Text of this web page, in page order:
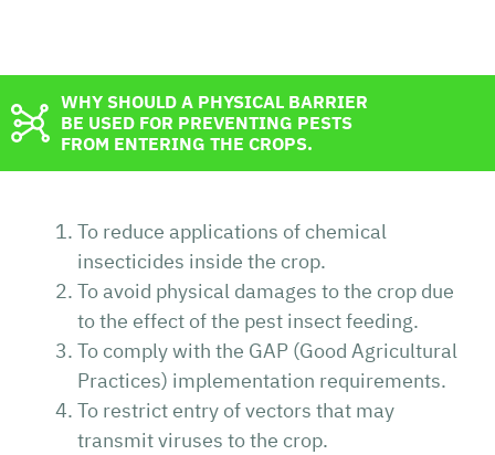
WHY SHOULD A PHYSICAL BARRIER
BE USED FOR PREVENTING PESTS
FROM ENTERING THE CROPS.
To reduce applications of chemical
insecticides inside the crop.
To avoid physical damages to the crop due
to the effect of the pest insect feeding.
To comply with the GAP (Good Agricultural
Practices) implementation requirements.
To restrict entry of vectors that may
transmit viruses to the crop.